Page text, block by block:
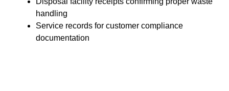
handling
Service records for customer compliance
documentation